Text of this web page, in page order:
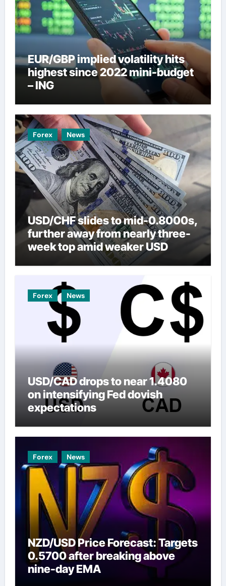
EUR/GBP implied volatility hits
highest since 2022 mini-budget
– ING
Forex News
USD/CHF slides to mid-0.8000s,
further away from nearly three-
week top amid weaker USD
Forex News
USD/CAD drops to near 1.4080
on intensifying Fed dovish
expectations
Forex News
NZD/USD Price Forecast: Targets
0.5700 after breaking above
nine-day EMA